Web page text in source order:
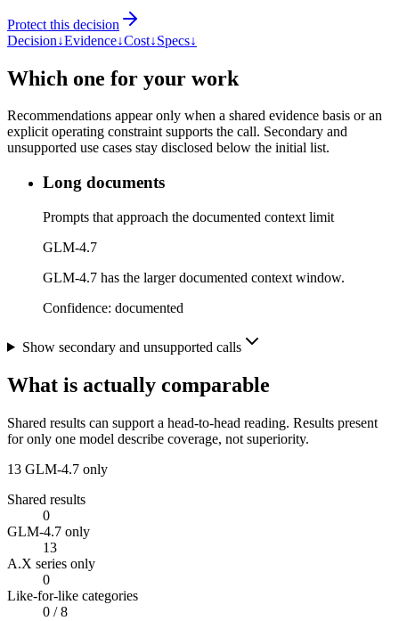
Protect this decision
Decision↓Evidence↓Cost↓Specs↓
Which one for your work
Recommendations appear only when a shared evidence basis or an
explicit operating constraint supports the call. Secondary and
unsupported use cases stay disclosed below the initial list.
Long documents
Prompts that approach the documented context limit
GLM-4.7
GLM-4.7 has the larger documented context window.
Confidence: documented
Show secondary and unsupported calls
What is actually comparable
Shared results can support a head-to-head reading. Results present
for only one model describe coverage, not superiority.
13 GLM-4.7 only
Shared results
0
GLM-4.7 only
13
A.X series only
0
Like-for-like categories
0 / 8